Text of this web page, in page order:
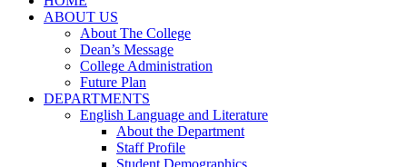
ABOUT US
About The College
Dean’s Message
College Administration
Future Plan
DEPARTMENTS
English Language and Literature
About the Department
Staff Profile
Student Demographics